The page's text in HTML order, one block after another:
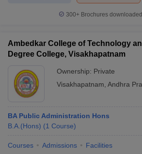
300+ Brochures
Ambedkar College of Technology
Degree College, Visakhapatnam
Ownership: Private
Visakhapatnam Andhra
BA Public Administration Hons
B.A.(Hons) (1 Course)
Courses Admissions Facilities